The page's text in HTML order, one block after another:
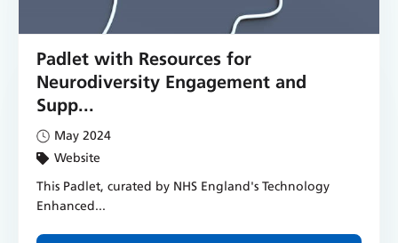
Padlet with Resources for
Neurodiversity Engagement and
Supp...
May 2024
Website
This Padlet, curated by NHS England's Technology
Enhanced...